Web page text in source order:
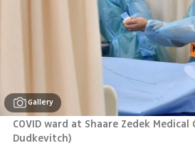
Gallery
COVID ward at Shaare Zedek Medical
Dudkevitch)